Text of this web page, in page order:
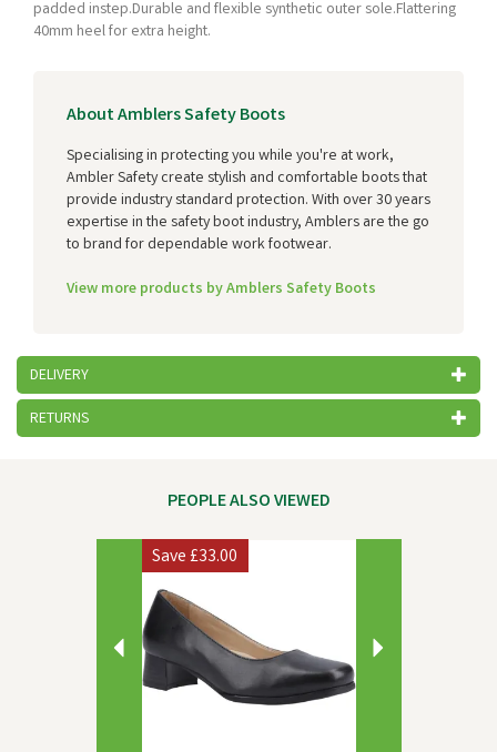
padded instep.Durable and flexible synthetic outer sole.Flattering
40mm heel for extra height.
About Amblers Safety Boots
Specialising in protecting you while you're at work,
Ambler Safety create stylish and comfortable boots that
provide industry standard protection. With over 30 years
expertise in the safety boot industry, Amblers are the go
to brand for dependable work footwear.
View more products by Amblers Safety Boots
DELIVERY
RETURNS
PEOPLE ALSO VIEWED
Save£33.00
Next
Previous